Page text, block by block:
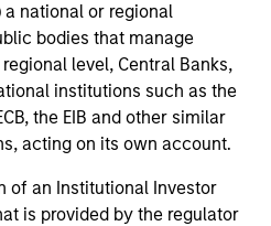
national or regional
bodies that manage
level, Central Banks,
institutions such as the
the EIB and other similar
acting on its own account.
of an Institutional Investor
is provided by the regulator
potential for consistent long-
returns.
development of insights is
process, and guiding
and process